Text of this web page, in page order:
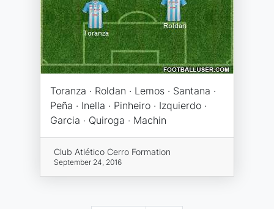
Toranza · Roldan · Lemos · Santana ·
Peña · Inella · Pinheiro · Izquierdo ·
Garcia · Quiroga · Machin
Club Atlético Cerro Formation
September 24, 2016